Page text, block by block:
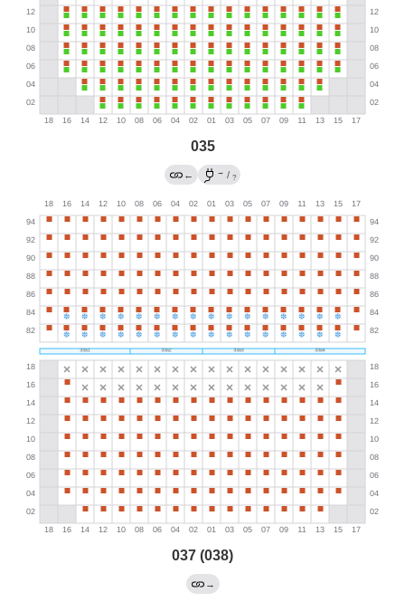
035
← → / ?
037 (038)
→